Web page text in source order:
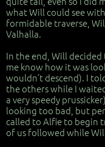
what Will could see
formidable traverse,
Valhalla.
In the end, Will
me know how it was
wouldn’t descend). I
the others while I
a very speedy
looking too bad, but
called to Alfie to begin
of us followed while